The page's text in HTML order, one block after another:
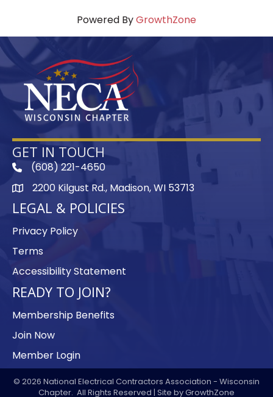
Powered ByGrowthZone
GET IN TOUCH
phone(608) 221-4650
map2200 Kilgust Rd., Madison, WI 53713
LEGAL & POLICIES
Privacy Policy
Terms
Accessibility Statement
READY TO JOIN?
Membership Benefits
Join Now
Member Login
© 2026 National Electrical Contractors Association - Wisconsin
Chapter. All Rights Reserved | Site byGrowthZone